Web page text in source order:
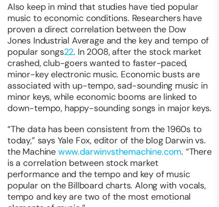
Also keep in mind that studies have tied popular
music to economic conditions. Researchers have
proven a direct correlation between the Dow
Jones Industrial Average and the key and tempo of
popular songs22. In 2008, after the stock market
crashed, club-goers wanted to faster-paced,
minor-key electronic music. Economic busts are
associated with up-tempo, sad-sounding music in
minor keys, while economic booms are linked to
down-tempo, happy-sounding songs in major keys.
“The data has been consistent from the 1960s to
today,” says Yale Fox, editor of the blog Darwin vs.
the Machine www.darwinvsthemachine.com. “There
is a correlation between stock market
performance and the tempo and key of music
popular on the Billboard charts. Along with vocals,
tempo and key are two of the most emotional